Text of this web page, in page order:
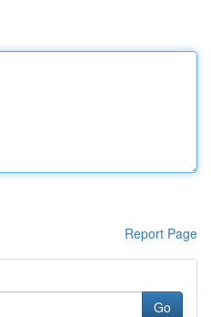
Report Page
Go